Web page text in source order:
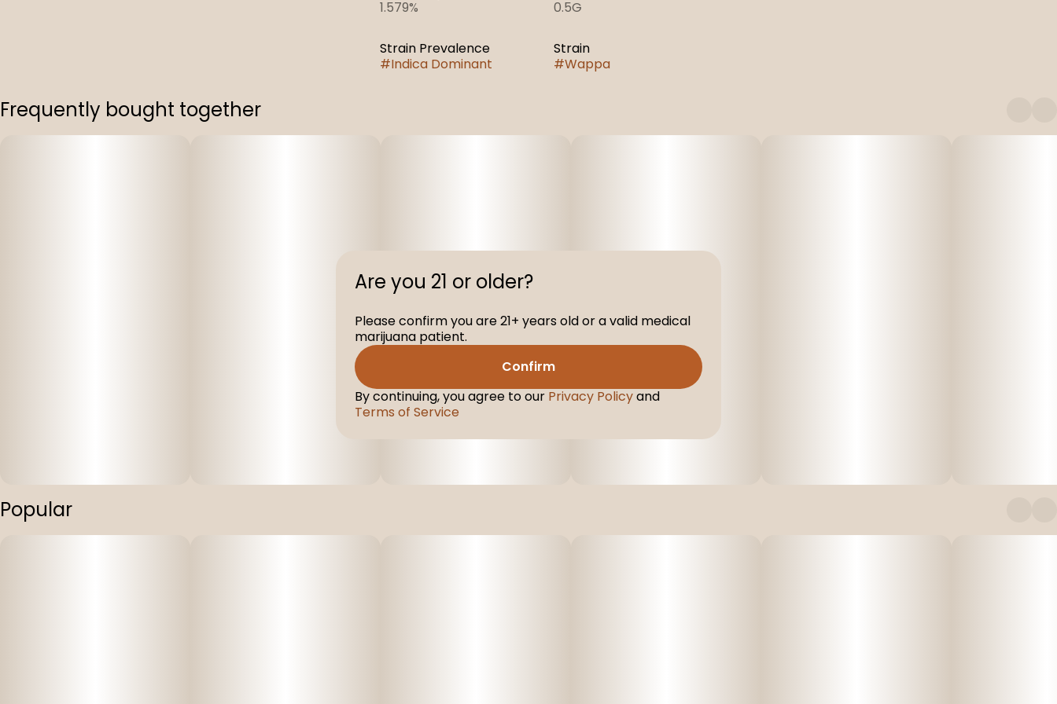
1.579%
0.5G
Strain Prevalence
#Indica Dominant
Strain
#Wappa
Frequently bought together
Popular
Are you 21 or older?
Please confirm you are 21+ years old or a valid medical
marijuana patient.
Confirm
By continuing, you agree to our Privacy Policyand
Terms of Service